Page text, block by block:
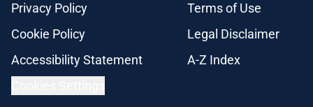
Privacy Policy
Terms of Use
Cookie Policy
Legal Disclaimer
Accessibility Statement
A-Z Index